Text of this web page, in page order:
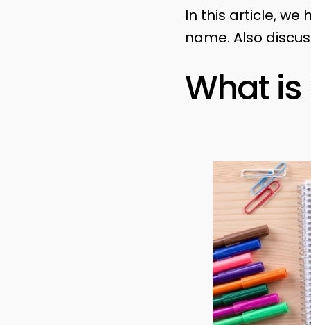
In this article, we
name. Also
What